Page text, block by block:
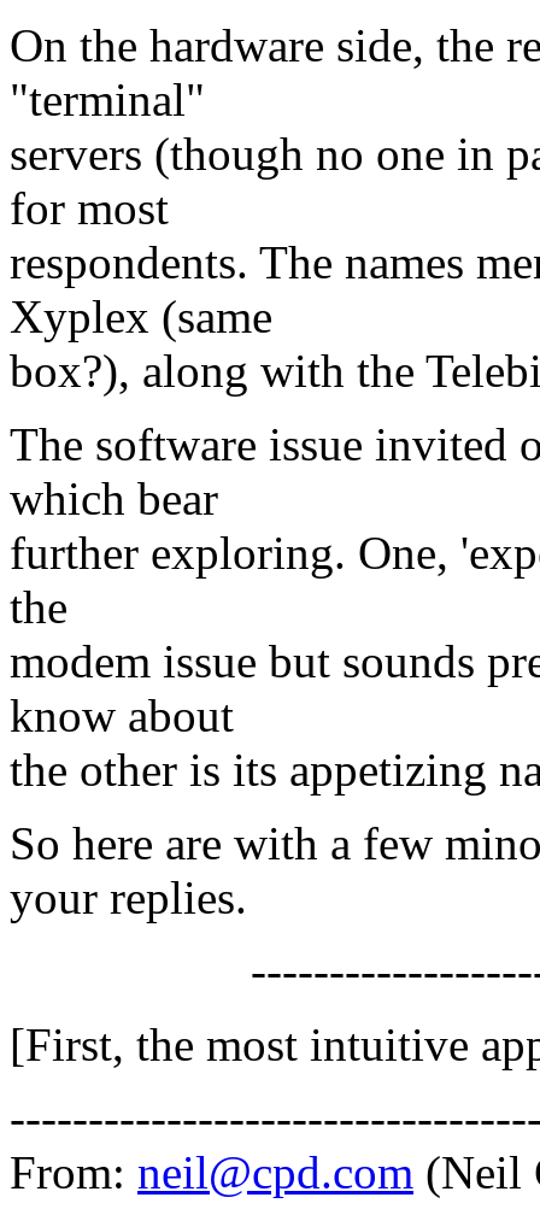
On the hardware side, the
"terminal"
servers (though no one in
for most
respondents. The names
Xyplex (same
box?), along with the
The software issue invited
which bear
further exploring. One,
the
modem issue but sounds
know about
the other is its appetizing
So here are with a few
your replies.
[First, the most intuitive
From: neil@cpd.com (Neil